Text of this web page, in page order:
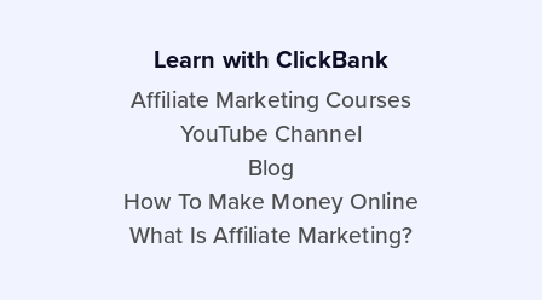
Learn with ClickBank
Affiliate Marketing Courses
YouTube Channel
Blog
How To Make Money Online
What Is Affiliate Marketing?